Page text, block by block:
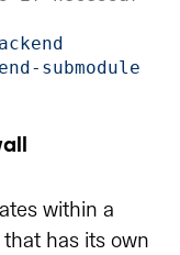
submodule
within a
has its own